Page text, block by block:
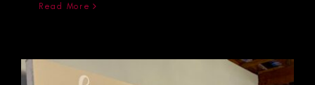
Read More